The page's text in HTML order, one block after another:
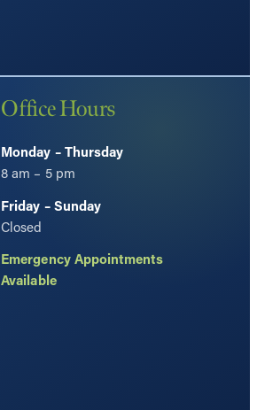
Office Hours
Monday – Thursday
8 am – 5 pm
Friday – Sunday
Closed
Emergency Appointments
Available